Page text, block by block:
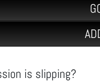
is slipping?